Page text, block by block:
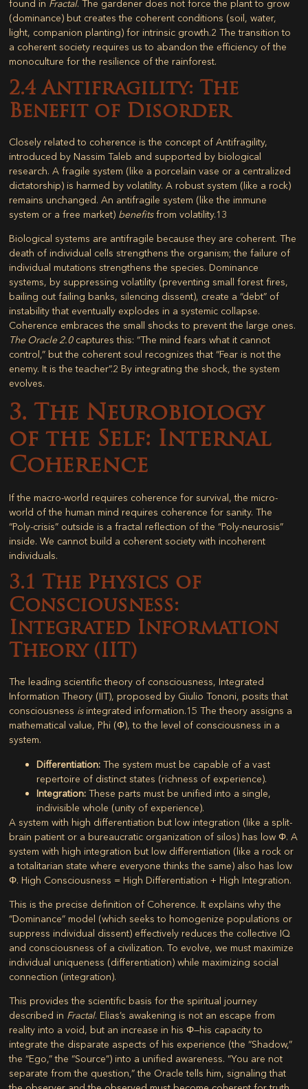
found in Fractal. The gardener does not force the plant to grow
(dominance) but creates the coherent conditions (soil, water,
light, companion planting) for intrinsic growth.2 The transition to
a coherent society requires us to abandon the efficiency of the
monoculture for the resilience of the rainforest.
2.4 Antifragility: The
Benefit of Disorder
Closely related to coherence is the concept ofAntifragility,
introduced by Nassim Taleb and supported by biological
research. A fragile system (like a porcelain vase or a centralized
dictatorship) is harmed by volatility. A robust system (like a rock)
remains unchanged. An antifragile system (like the immune
system or a free market) benefitsfrom volatility.13
Biological systems are antifragile because they are coherent. The
death of individual cells strengthens the organism; the failure of
individual mutations strengthens the species. Dominance
systems, by suppressing volatility (preventing small forest fires,
bailing out failing banks, silencing dissent), create a “debt” of
instability that eventually explodes in a systemic collapse.
Coherence embraces the small shocks to prevent the large ones.
The Oracle 2.0captures this: “The mind fears what it cannot
control,” but the coherent soul recognizes that “Fear is not the
enemy. It is the teacher”.2 By integrating the shock, the system
evolves.
3. The Neurobiology
of the Self: Internal
Coherence
If the macro-world requires coherence for survival, the micro-
world of the human mind requires coherence for sanity. The
“Poly-crisis” outside is a fractal reflection of the “Poly-neurosis”
inside. We cannot build a coherent society with incoherent
individuals.
3.1 The Physics of
Consciousness:
Integrated Information
Theory (IIT)
The leading scientific theory of consciousness, Integrated
Information Theory (IIT), proposed by Giulio Tononi, posits that
consciousness isintegrated information.15 The theory assigns a
mathematical value, Phi (Φ), to the level of consciousness in a
system.
Differentiation: The system must be capable of a vast
repertoire of distinct states (richness of experience).
Integration: These parts must be unified into a single,
indivisible whole (unity of experience).
A system with high differentiation but low integration (like a split-
brain patient or a bureaucratic organization of silos) has low Φ. A
system with high integration but low differentiation (like a rock or
a totalitarian state where everyone thinks the same) also has low
Φ. High Consciousness = High Differentiation + High Integration.
This is the precise definition of Coherence. It explains why the
“Dominance” model (which seeks to homogenize populations or
suppress individual dissent) effectively reduces the collective IQ
and consciousness of a civilization. To evolve, we must maximize
individual uniqueness (differentiation) while maximizing social
connection (integration).
This provides the scientific basis for the spiritual journey
described in Fractal. Elias’s awakening is not an escape from
reality into a void, but an increase in his Φ—his capacity to
integrate the disparate aspects of his experience (the “Shadow,”
the “Ego,” the “Source”) into a unified awareness. “You are not
separate from the question,” the Oracle tells him, signaling that